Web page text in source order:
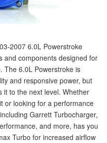
2007 6.0L Powerstroke
and components designed for
The 6.0L Powerstroke is
and responsive power, but
it to the next level. Whether
or looking for a performance
Garrett Turbocharger,
and more, has you
Turbo for increased airflow